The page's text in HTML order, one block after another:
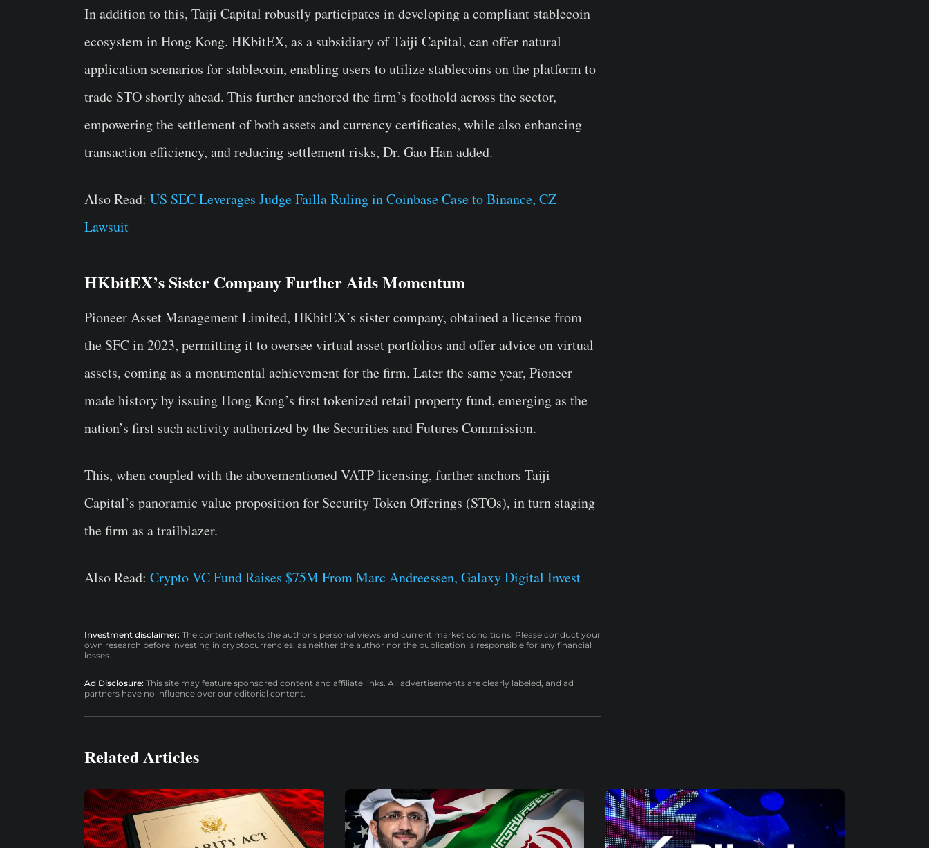
In addition to this, Taiji Capital robustly participates in developing a compliant stablecoin
ecosystem in Hong Kong. HKbitEX, as a subsidiary of Taiji Capital, can offer natural
application scenarios for stablecoin, enabling users to utilize stablecoins on the platform to
trade STO shortly ahead. This further anchored the firm’s foothold across the sector,
empowering the settlement of both assets and currency certificates, while also enhancing
transaction efficiency, and reducing settlement risks, Dr. Gao Han added.
Also Read: US SEC Leverages Judge Failla Ruling in Coinbase Case to Binance, CZ
Lawsuit
HKbitEX’s Sister Company Further Aids Momentum
Pioneer Asset Management Limited, HKbitEX’s sister company, obtained a license from
the SFC in 2023, permitting it to oversee virtual asset portfolios and offer advice on virtual
assets, coming as a monumental achievement for the firm. Later the same year, Pioneer
made history by issuing Hong Kong’s first tokenized retail property fund, emerging as the
nation’s first such activity authorized by the Securities and Futures Commission.
This, when coupled with the abovementioned VATP licensing, further anchors Taiji
Capital’s panoramic value proposition for Security Token Offerings (STOs), in turn staging
the firm as a trailblazer.
Also Read: Crypto VC Fund Raises $75M From Marc Andreessen, Galaxy Digital Invest
Investment disclaimer: The content reflects the author’s personal views and current market conditions. Please conduct your
own research before investing in cryptocurrencies, as neither the author nor the publication is responsible for any financial
losses.
Ad Disclosure: This site may feature sponsored content and affiliate links. All advertisements are clearly labeled, and ad
partners have no influence over our editorial content.
Related Articles